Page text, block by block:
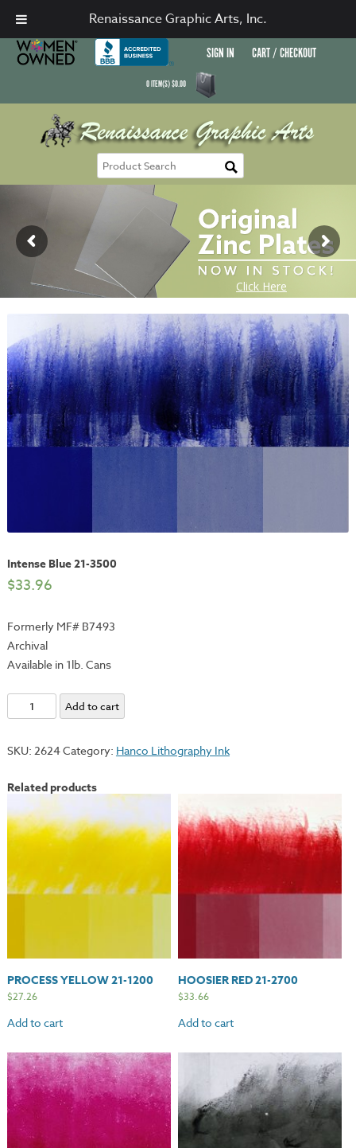
SIGN IN CART / CHECKOUT
0ITEM(S)$0.00
Intense Blue 21-3500
$33.96
Formerly MF# B7493
Archival
Available in 1lb. Cans
Intense
Blue
3500
Add to cart
SKU: 2624Category: Hanco Lithography Ink
Related products
PROCESS YELLOW 21-1200
$27.26
Add to cart
HOOSIER RED 21-2700
$33.66
Add to cart
Renaissance Graphic Arts, Inc.